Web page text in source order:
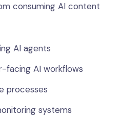
consuming AI content
AI agents
facing AI workflows
processes
systems